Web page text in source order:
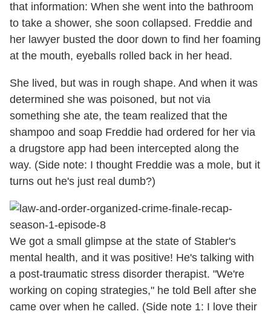
that information: When she went into the bathroom
to take a shower, she soon collapsed. Freddie and
her lawyer busted the door down to find her foaming
at the mouth, eyeballs rolled back in her head.
She lived, but was in rough shape. And when it was
determined she was poisoned, but not via
something she ate, the team realized that the
shampoo and soap Freddie had ordered for her via
a drugstore app had been intercepted along the
way. (Side note: I thought Freddie was a mole, but it
turns out he's just real dumb?)
We got a small glimpse at the state of Stabler's
mental health, and it was positive! He's talking with
a post-traumatic stress disorder therapist. "We're
working on coping strategies," he told Bell after she
came over when he called. (Side note 1: I love their